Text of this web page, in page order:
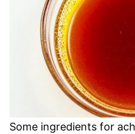
Some ingredients for